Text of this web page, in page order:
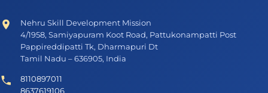
Nehru Skill Development Mission
4/1958, Samiyapuram Koot Road, Pattukonampatti Post
Pappireddipatti Tk, Dharmapuri Dt
Tamil Nadu – 636905, India
8110897011
8637619106